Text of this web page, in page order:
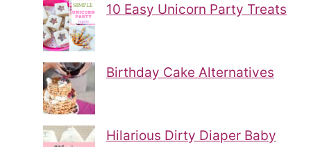
10 Easy Unicorn Party Treats
Birthday Cake Alternatives
Hilarious Dirty Diaper Baby